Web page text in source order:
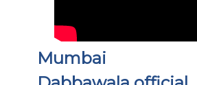
Dabbawala official
Website